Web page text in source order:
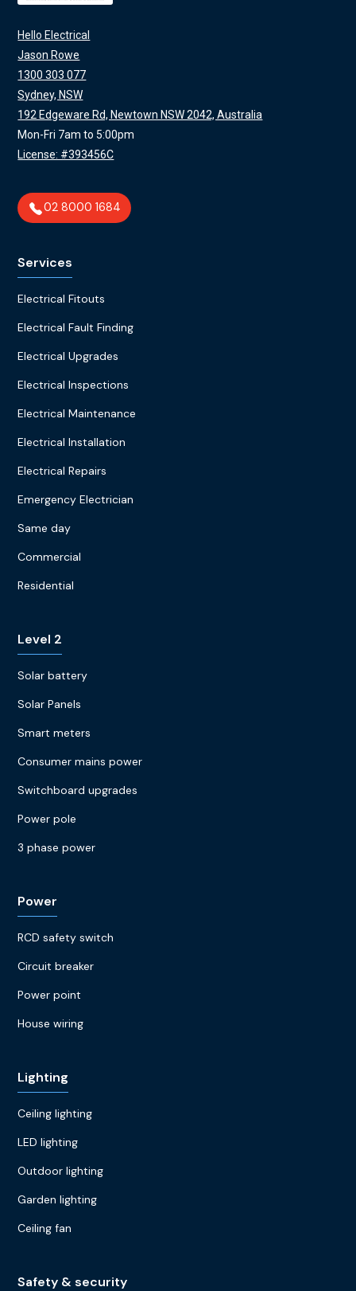
Hello Electrical
Jason Rowe
1300 303 077
Sydney, NSW
192 Edgeware Rd, Newtown NSW 2042, Australia
Mon-Fri 7am to 5:00pm
License: #393456C
02 8000 1684
Services
Electrical Fitouts
Electrical Fault Finding
Electrical Upgrades
Electrical Inspections
Electrical Maintenance
Electrical Installation
Electrical Repairs
Emergency Electrician
Same day
Commercial
Residential
Level 2
Solar battery
Solar Panels
Smart meters
Consumer mains power
Switchboard upgrades
Power pole
3 phase power
Power
RCD safety switch
Circuit breaker
Power point
House wiring
Lighting
Ceiling lighting
LED lighting
Outdoor lighting
Garden lighting
Ceiling fan
Safety & security